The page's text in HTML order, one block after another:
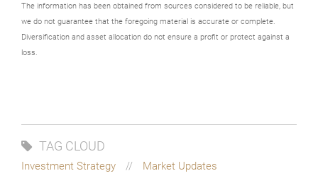
The information has been obtained from sources considered to be reliable, but
we do not guarantee that the foregoing material is accurate or complete.
Diversification and asset allocation do not ensure a profit or protect against a
loss.
TAG CLOUD
Investment Strategy Market Updates